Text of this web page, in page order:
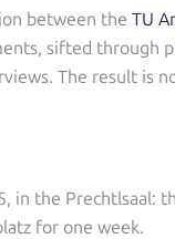
between the TU
sifted through
The result is
in the Prechtlsaal:
for one week.